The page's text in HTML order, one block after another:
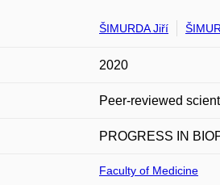
ŠIMURDA Jiří
2020
Peer-reviewed
PROGRESS IN
Faculty of Medicine